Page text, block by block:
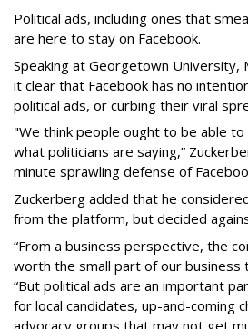
Political ads, including ones that
are here to stay on Facebook.
Speaking at Georgetown University,
it clear that Facebook has no
political ads, or curbing their viral
"We think people ought to be able
what politicians are saying,”
minute sprawling defense of
Zuckerberg added that he
from the platform, but decided
“From a business perspective, the
worth the small part of our business
“But political ads are an important
for local candidates, up-and-coming
advocacy groups that may not get